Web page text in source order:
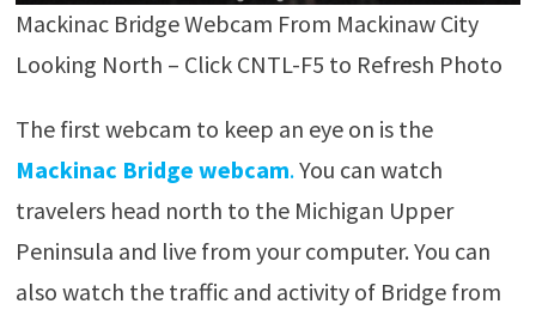
Mackinac Bridge Webcam From Mackinaw City
Looking North – Click CNTL-F5 to Refresh Photo
The first webcam to keep an eye on is the
Mackinac Bridge webcam.You can watch
travelers head north to the Michigan Upper
Peninsula and live from your computer. You can
also watch the traffic and activity of Bridge from